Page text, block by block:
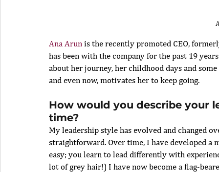
Ana Arun is the recently promoted CEO,
has been with the company for the past 19
about her journey, her childhood days and
and even now, motivates her to keep going.
How would you describe your
time?
My leadership style has evolved and changed
straightforward. Over time, I have developed
easy; you learn to lead differently with
lot of grey hair!) I have now become a flag-